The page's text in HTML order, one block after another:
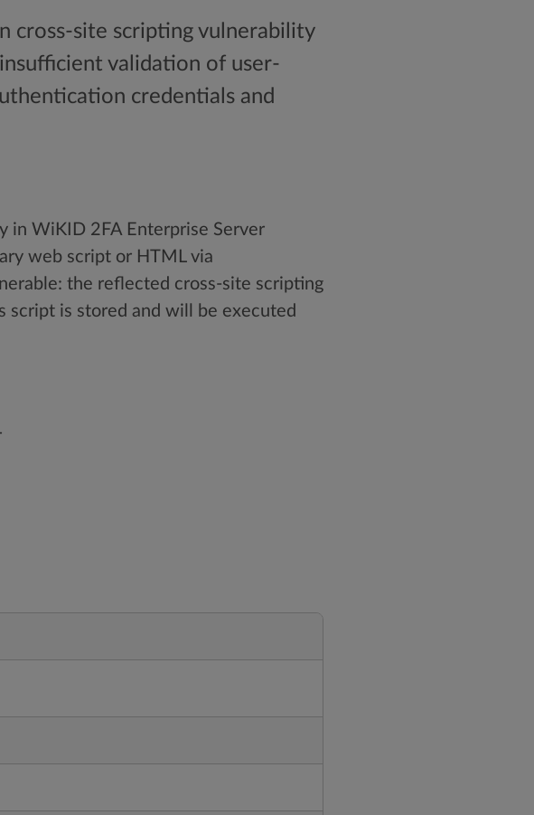
cross-site scripting vulnerability
validation of user-
credentials and
in WiKID 2FA Enterprise Server
web script or HTML via
the reflected cross-site scripting
script is stored and will be executed